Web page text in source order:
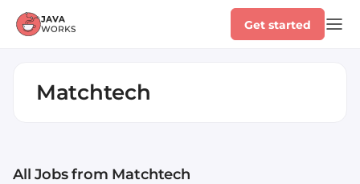
Get started
Matchtech
All Jobsfrom Matchtech